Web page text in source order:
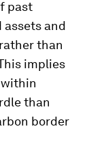
past
and
than
implies
within
than
border